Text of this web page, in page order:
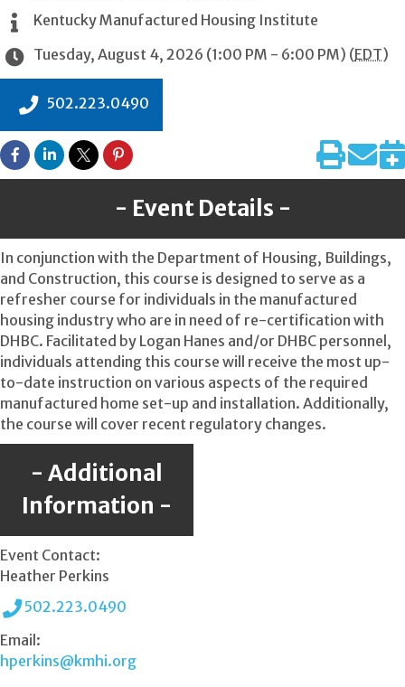
Kentucky Manufactured Housing Institute
Tuesday, August 4, 2026 (1:00 PM - 6:00 PM) (EDT)
502.223.0490
Event Details
In conjunction with the Department of Housing, Buildings,
and Construction, this course is designed to serve as a
refresher course for individuals in the manufactured
housing industry who are in need of re-certification with
DHBC. Facilitated by Logan Hanes and/or DHBC personnel,
individuals attending this course will receive the most up-
to-date instruction on various aspects of the required
manufactured home set-up and installation. Additionally,
the course will cover recent regulatory changes.
Additional
Information
Event Contact:
Heather Perkins
502.223.0490
Email:
hperkins@kmhi.org